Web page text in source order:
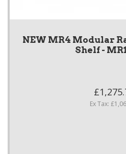
NEW MR4 Modular
Shelf -
Ex Tax: